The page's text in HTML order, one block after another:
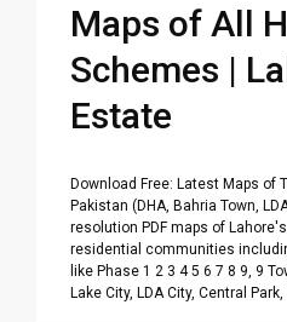
Maps of All
Schemes |
Estate
Download Free: Latest Maps of
Pakistan (DHA, Bahria Town,
resolution PDF maps of
residential communities
like Phase 1 2 3 4 5 6 7 8 9, 9
Lake City, LDA City, Central Park,